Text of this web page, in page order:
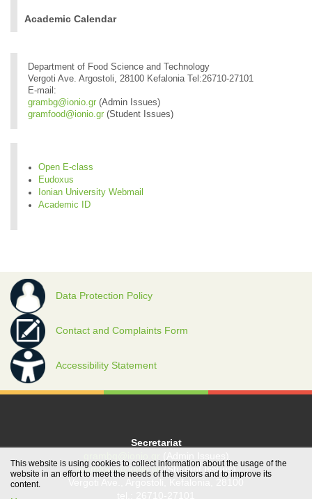
Academic Calendar
Department of Food Science and Technology
Vergoti Ave. Argostoli, 28100 Kefalonia Tel:26710-27101
E-mail:
grambg@ionio.gr (Admin Issues)
gramfood@ionio.gr (Student Issues)
Open E-class
Eudoxus
Ionian University Webmail
Academic ID
Data Protection Policy
Contact and Complaints Form
Accessibility Statement
Secretariat
gramfood@ionio.gr(Student Issues)
This website is using cookies to collect information about the usage of the
website in an effort to meet the needs of the visitors and to improve its
content.